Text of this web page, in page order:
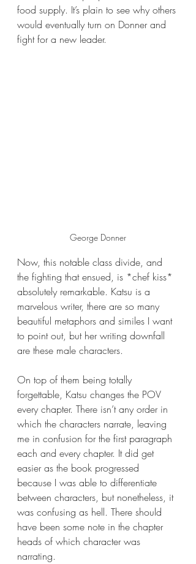
food supply. It’s plain to see why others
would eventually turn on Donner and
fight for a new leader.
George Donner
Now, this notable class divide, and
the fighting that ensued, is *chef kiss*
absolutely remarkable. Katsu is a
marvelous writer, there are so many
beautiful metaphors and similes I want
to point out, but her writing downfall
are these male characters.
On top of them being totally
forgettable, Katsu changes the POV
every chapter. There isn’t any order in
which the characters narrate, leaving
me in confusion for the first paragraph
each and every chapter. It did get
easier as the book progressed
because I was able to differentiate
between characters, but nonetheless, it
was confusing as hell. There should
have been some note in the chapter
heads of which character was
narrating.